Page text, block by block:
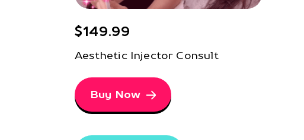
$149.99
Aesthetic Injector Consult
Buy Now